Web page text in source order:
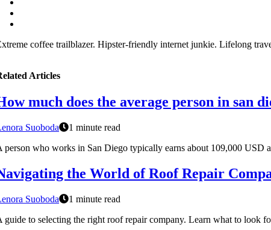
coffee trailblazer. Hipster-friendly internet junkie. Lifelong
Articles
much does the average person in san
Suoboda
1 minute read
person who works in San Diego typically earns about 109,000 USD
the World of Roof Repair
Suoboda
1 minute read
guide to selecting the right roof repair company. Learn what to look